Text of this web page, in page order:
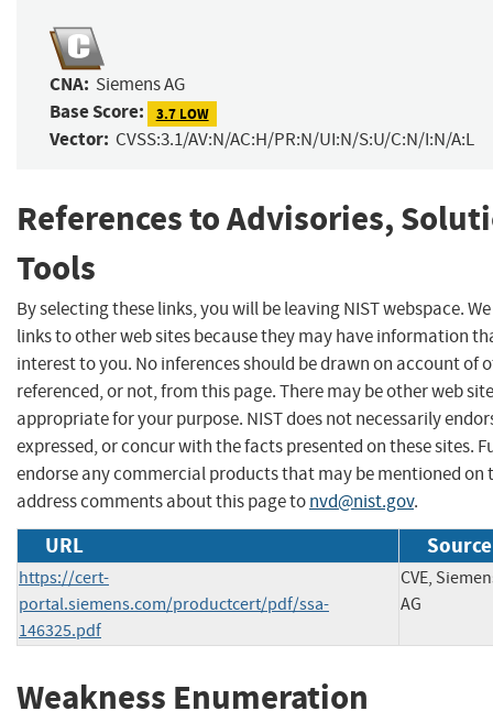
CNA: Siemens AG
Base Score: 3.7 LOW
Vector: CVSS:3.1/AV:N/AC:H/PR:N/UI:N/S:U/C:N/I:N/A:L
References to Advisories,
Tools
By selecting these links, you will be leaving NIST webspace.
links to other web sites because they may have information
interest to you. No inferences should be drawn on account of
referenced, or not, from this page. There may be other web
appropriate for your purpose. NIST does not necessarily
expressed, or concur with the facts presented on these sites.
endorse any commercial products that may be mentioned on
address comments about this page tonvd@nist.gov.
URL
https://cert-
portal.siemens.com/productcert/pdf/ssa-
146325.pdf
CVE,
AG
Weakness Enumeration